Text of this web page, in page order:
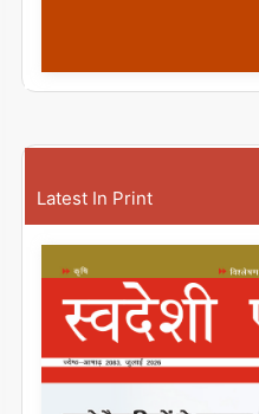
Latest In Print